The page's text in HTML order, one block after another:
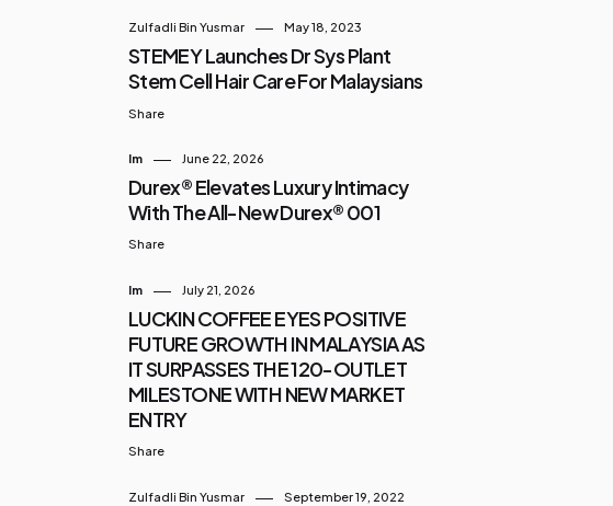
Zulfadli Bin Yusmar May 18, 2023
STEMEY Launches Dr Sys Plant
Stem Cell Hair Care For Malaysians
Share
Im June 22, 2026
Durex® Elevates Luxury Intimacy
With The All-New Durex® 001
Share
Im July 21, 2026
LUCKIN COFFEE EYES POSITIVE
FUTURE GROWTH IN MALAYSIA AS
IT SURPASSES THE 120-OUTLET
MILESTONE WITH NEW MARKET
ENTRY
Share
Zulfadli Bin Yusmar September 19, 2022